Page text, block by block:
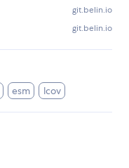
git.belin.io
git.belin.io
esm lcov